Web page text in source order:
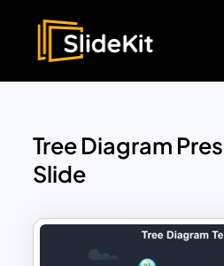
Tree Diagram
Slide